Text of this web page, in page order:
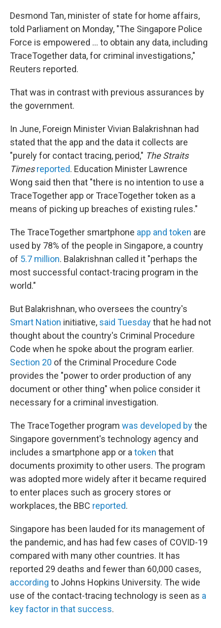
Desmond Tan, minister of state for home affairs,
told Parliament on Monday, "The Singapore Police
Force is empowered ... to obtain any data, including
TraceTogether data, for criminal investigations,"
Reuters reported.
That was in contrast with previous assurances by
the government.
In June, Foreign Minister Vivian Balakrishnan had
stated that the app and the data it collects are
"purely for contact tracing, period," The Straits
Times reported. Education Minister Lawrence
Wong said then that "there is no intention to use a
TraceTogether app or TraceTogether token as a
means of picking up breaches of existing rules."
The TraceTogether smartphone app and token are
used by 78% of the people in Singapore, a country
of 5.7 million. Balakrishnan called it "perhaps the
most successful contact-tracing program in the
world."
But Balakrishnan, who oversees the country's
Smart Nation initiative, said Tuesdaythat he had not
thought about the country's Criminal Procedure
Code when he spoke about the program earlier.
Section 20 of the Criminal Procedure Code
provides the "power to order production of any
document or other thing" when police consider it
necessary for a criminal investigation.
The TraceTogether program was developed bythe
Singapore government's technology agency and
includes a smartphone app or a token that
documents proximity to other users. The program
was adopted more widely after it became required
to enter places such as grocery stores or
workplaces, the BBC reported.
Singapore has been lauded for its management of
the pandemic, and has had few cases of COVID-19
compared with many other countries. It has
reported 29 deaths and fewer than 60,000 cases,
according to Johns Hopkins University. The wide
use of the contact-tracing technology is seen as a
key factor in that success.